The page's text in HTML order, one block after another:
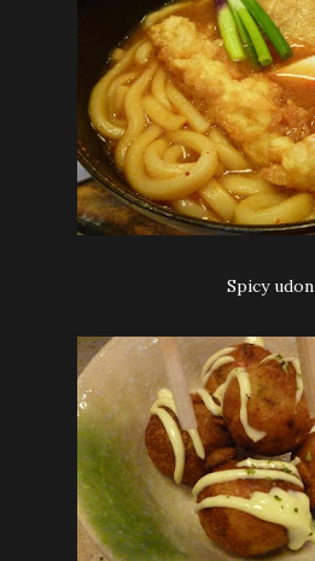
Spicy udon